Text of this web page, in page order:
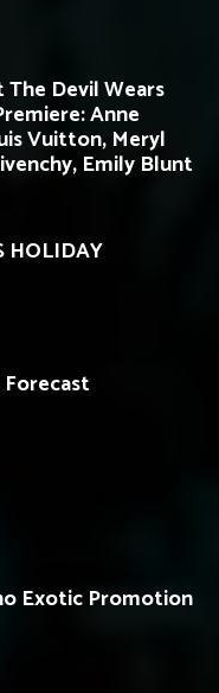
Devil Wears
Anne
Vuitton, Meryl
Emily Blunt
HOLIDAY
Exotic Promotion